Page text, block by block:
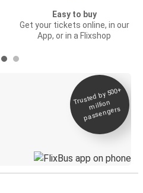
Easy to buy
Get your tickets online, in our
App, or in a Flixshop
Trusted by 500+
million
passengers